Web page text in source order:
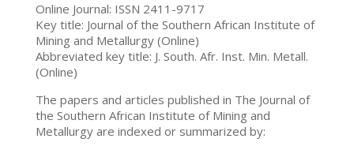
Online Journal: ISSN 2411-9717
Key title: Journal of the Southern African Institute of
Mining and Metallurgy (Online)
Abbreviated key title: J. South. Afr. Inst. Min. Metall.
(Online)
The papers and articles published in The Journal of
the Southern African Institute of Mining and
Metallurgy are indexed or summarized by: